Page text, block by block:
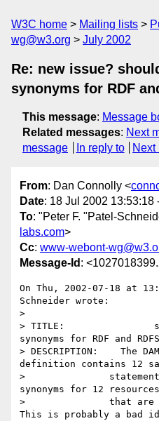
W3C home Mailing lists
wg@w3.org
July 2002
Re: new issue?
synonyms for RDF
This message: Message
Related messages: Next
message
In reply to Next
From: Dan Connolly <
Date: 18 Jul 2002 13:53:18
To: "Peter F. "Patel-
labs.com>
Cc: www-webont-
Message-Id :
On Thu, 2002-07-18 at
Schneider wrote:
>
> TITLE:		should OWL provide
synonyms for RDF and
> DESCRIPTION:    The
definition contains 12
> 		statements that provide daml:
synonyms for 12 resources
> 		that are part of RDF or RDFS.
This is probably a bad